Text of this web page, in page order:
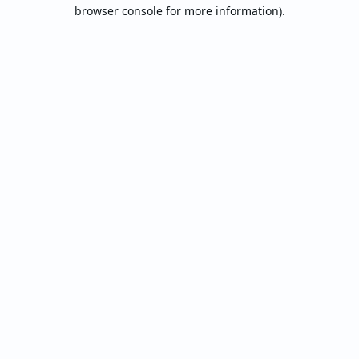
browser console for more information).